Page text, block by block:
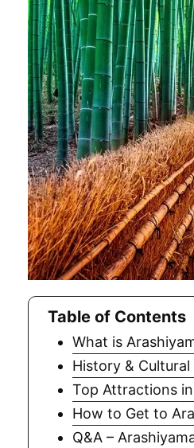
Table of Contents
What is
History &
Top Attractions
How to Get to
Q&A –